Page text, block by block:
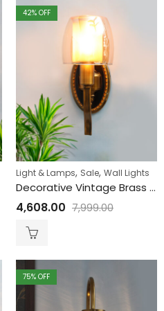
42% OFF
Light & Lamps, Sale, Wall Lights
Decorative Vintage Brass Wall Sconce with Amber Glass
4,608.00 7,999.00
75% OFF